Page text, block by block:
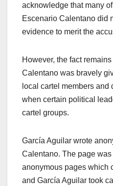
acknowledge that many
Escenario Calentano did
evidence to merit the
However, the fact
Calentano was bravely
local cartel members
when certain political
cartel groups.
García Aguilar wrote
Calentano. The page
anonymous pages which
and García Aguilar took